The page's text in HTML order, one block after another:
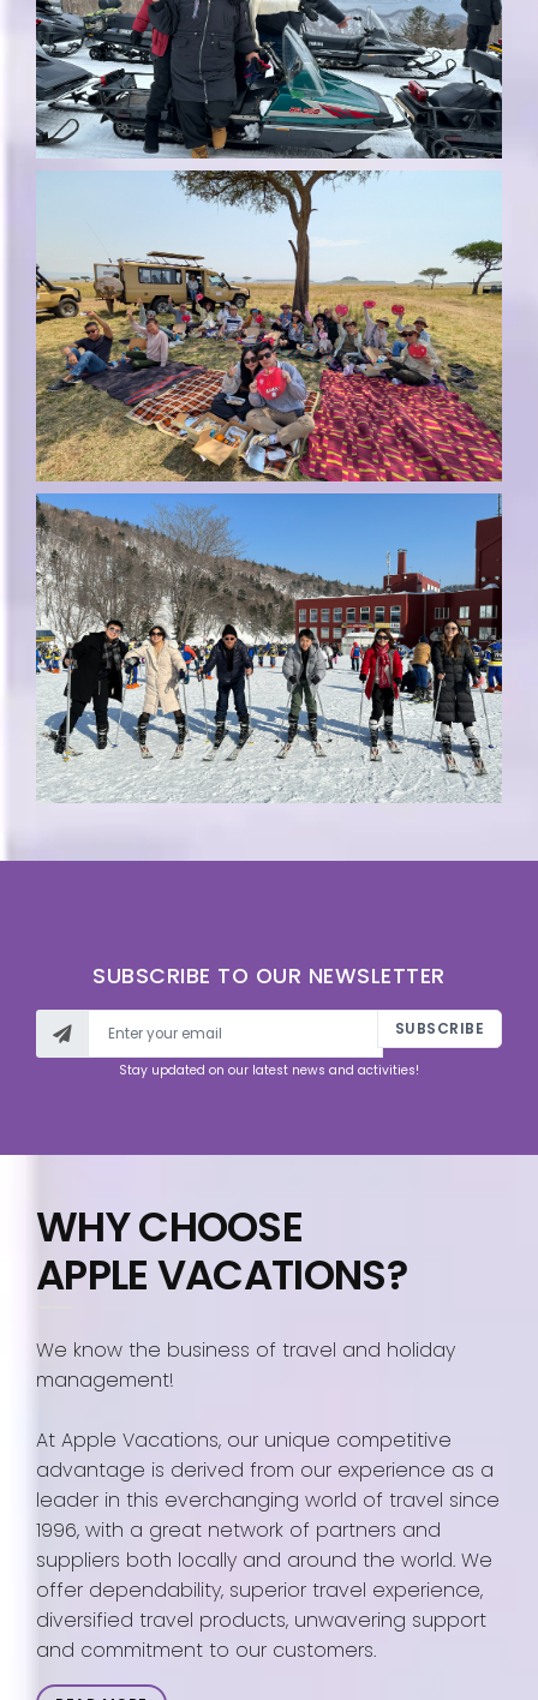
SUBSCRIBE TO OUR NEWSLETTER
SUBSCRIBE
Stay updated on our latest news and activities!
WHY CHOOSE
APPLE VACATIONS?
We know the business of travel and holiday
management!
At Apple Vacations, our unique competitive
advantage is derived from our experience as a
leader in this everchanging world of travel since
1996, with a great network of partners and
suppliers both locally and around the world. We
offer dependability, superior travel experience,
diversified travel products, unwavering support
and commitment to our customers.